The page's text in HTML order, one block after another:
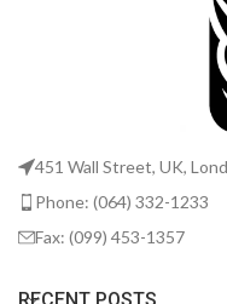
451 Wall Street, UK,
Phone: (064) 332-1233
Fax: (099) 453-1357